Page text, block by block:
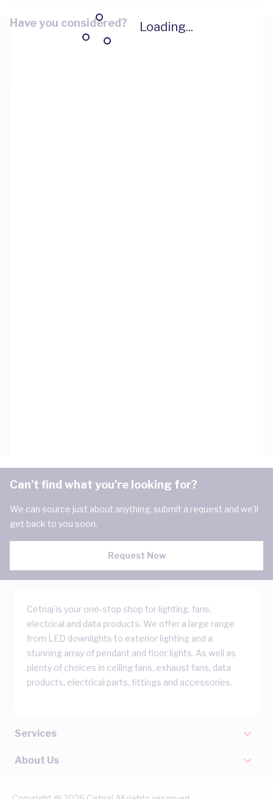
Loading...
Have you considered?
Can't find what you're looking for?
We can source just about anything, submit a request and we'll
get back to you soon.
Request Now
Cetnaj is your one-stop shop for lighting, fans,
electrical and data products. We offer a large range
from LED downlights to exterior lighting and a
stunning array of pendant and floor lights. As well as
plenty of choices in ceiling fans, exhaust fans, data
products, electrical parts, fittings and accessories.
Services
About Us